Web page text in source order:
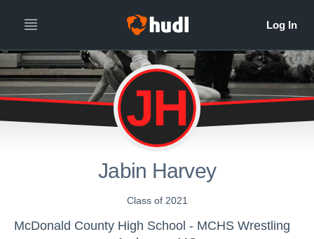
JH
Jabin Harvey
Class of 2021
McDonald County High School - MCHS Wrestling